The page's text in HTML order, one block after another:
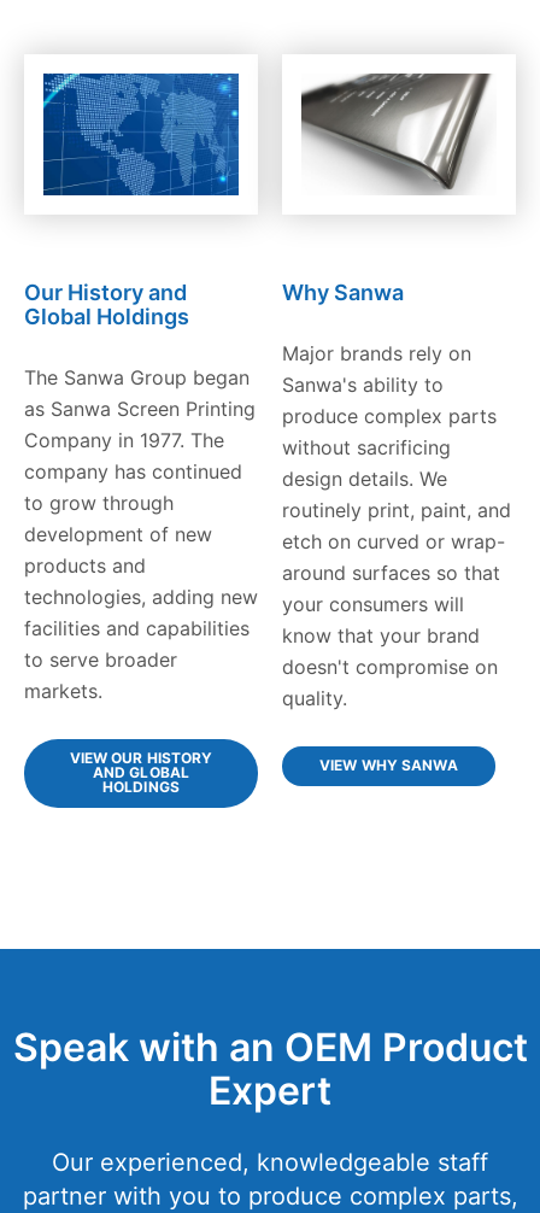
Our History and
Global Holdings
The Sanwa Group began
as Sanwa Screen Printing
Company in 1977. The
company has continued
to grow through
development of new
products and
technologies, adding new
facilities and capabilities
to serve broader
markets.
VIEW OUR HISTORY
AND GLOBAL
HOLDINGS
Why Sanwa
Major brands rely on
Sanwa's ability to
produce complex parts
without sacrificing
design details. We
routinely print, paint, and
etch on curved or wrap-
around surfaces so that
your consumers will
know that your brand
doesn't compromise on
quality.
VIEW WHY SANWA
Speak with an OEM Product
Expert
Our experienced, knowledgeable staff
partner with you to produce complex parts,